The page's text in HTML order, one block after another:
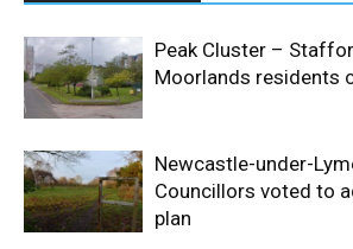
Peak Cluster –
Moorlands residents
Newcastle-under-
Councillors voted to
plan